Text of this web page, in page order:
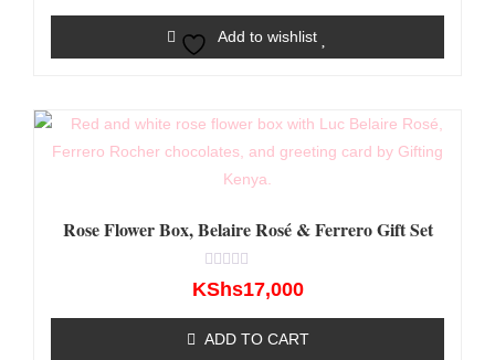
Add to wishlist
Rose Flower Box, Belaire Rosé & Ferrero Gift Set
Rated
0
5
KShs17,000
ADD TO CART